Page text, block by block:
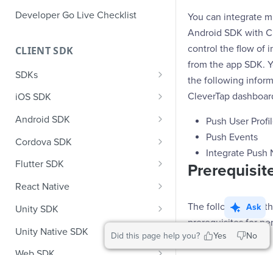
Developer Go Live Checklist
CLIENT SDK
SDKs
GDPR Compliance SDK Updates
Multi-Instance SDK Update
Improved InApp Notifications
SDK Endpoints
iOS SDK
iOS Quick Start Guide
iOS User Profiles
iOS User Events
iOS Push Notifications
iOS Rich Push Notifications
iOS In App Notification
iOS Custom Code In-App
iOS App Inbox
Android SDK
Android Quick Start Guide
Android User Profiles
Android User Events
Android Push
Enable RenderMax with Android
Android Push Templates
CleverTap Huawei Push
Integration
Cordova SDK
Cordova Quick Start Guide
Cordova User Profiles
Cordova User Events
Cordova Push
Cordova In-App
Flutter SDK
Flutter Quick Start Guide
Flutter User Profiles
Flutter User Events
Flutter Push
React Native
React Native Quick Start Guide
React Native User Profiles
React Native User Events
Unity SDK
Unity SDK Quick Start Guide
Unity SDK Quick Start Guide
Unity Native SDK
Unity Native SDK Quick Start
You can integrate
Android SDK with
control the flow of
from the app SDK.
the following
CleverTap
Push User
Push Events
Integrate Push
The following are
prerequisites for
integration:
Did this page help you? Yes No
Ask